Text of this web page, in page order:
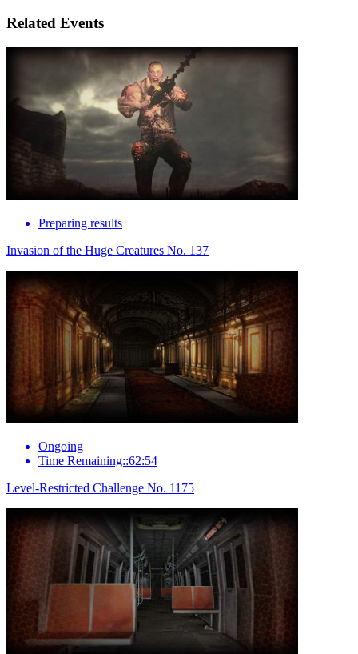
Related Events
Preparing results
Invasion of the Huge Creatures No. 137
Ongoing
Time Remaining::62:54
Level-Restricted Challenge No. 1175